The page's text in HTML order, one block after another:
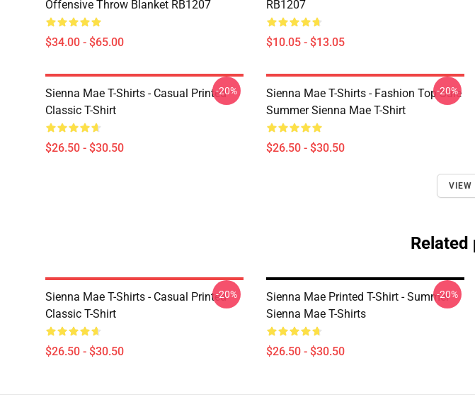
Offensive Throw Blanket RB1207
$34.00 - $65.00
RB1207
$10.05 - $13.05
Sienna Mae T-Shirts - Casual Printed
Classic T-Shirt
$26.50 - $30.50
-20%
Sienna Mae T-Shirts - Fashion Top Sale
Summer Sienna Mae T-Shirt
$26.50 - $30.50
-20%
VIEW
Sienna Mae T-Shirts - Casual Printed
Classic T-Shirt
$26.50 - $30.50
-20%
Sienna Mae Printed T-Shirt - Summer
Sienna Mae T-Shirts
$26.50 - $30.50
-20%